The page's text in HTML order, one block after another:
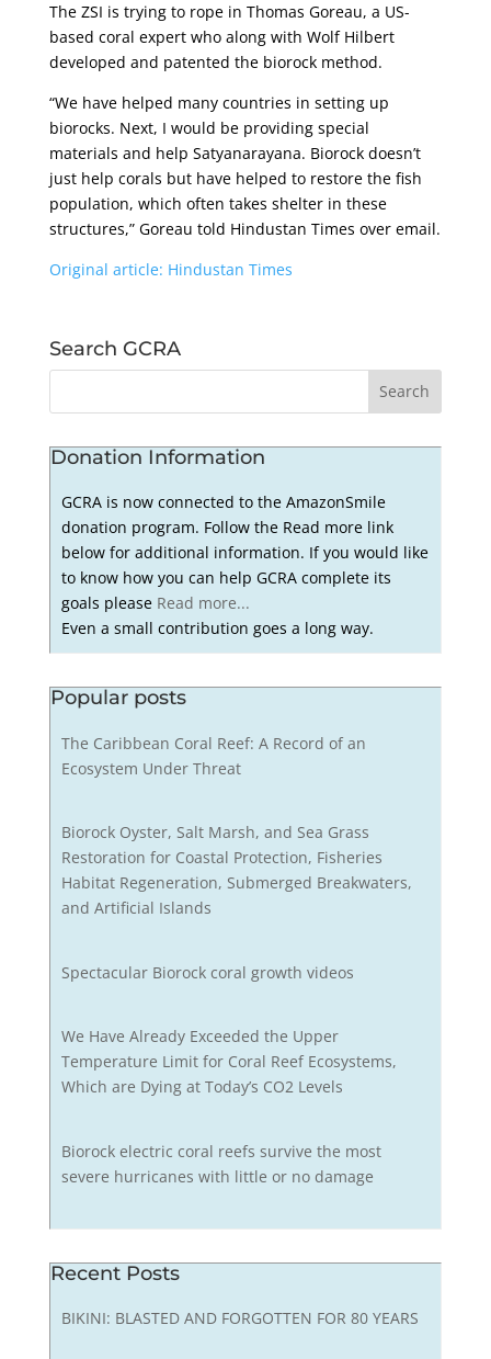
The ZSI is trying to rope in Thomas Goreau, a US-
based coral expert who along with Wolf Hilbert
developed and patented the biorock method.
“We have helped many countries in setting up
biorocks. Next, I would be providing special
materials and help Satyanarayana. Biorock doesn’t
just help corals but have helped to restore the fish
population, which often takes shelter in these
structures,” Goreau told Hindustan Times over email.
Original article: Hindustan Times
Search GCRA
Donation Information
GCRA is now connected to the AmazonSmile
donation program. Follow the Read more link
below for additional information. If you would like
to know how you can help GCRA complete its
goals please Read more...
Even a small contribution goes a long way.
Popular posts
The Caribbean Coral Reef: A Record of an
Ecosystem Under Threat
Biorock Oyster, Salt Marsh, and Sea Grass
Restoration for Coastal Protection, Fisheries
Habitat Regeneration, Submerged Breakwaters,
and Artificial Islands
Spectacular Biorock coral growth videos
We Have Already Exceeded the Upper
Temperature Limit for Coral Reef Ecosystems,
Which are Dying at Today’s CO2 Levels
Biorock electric coral reefs survive the most
severe hurricanes with little or no damage
Recent Posts
BIKINI: BLASTED AND FORGOTTEN FOR 80 YEARS